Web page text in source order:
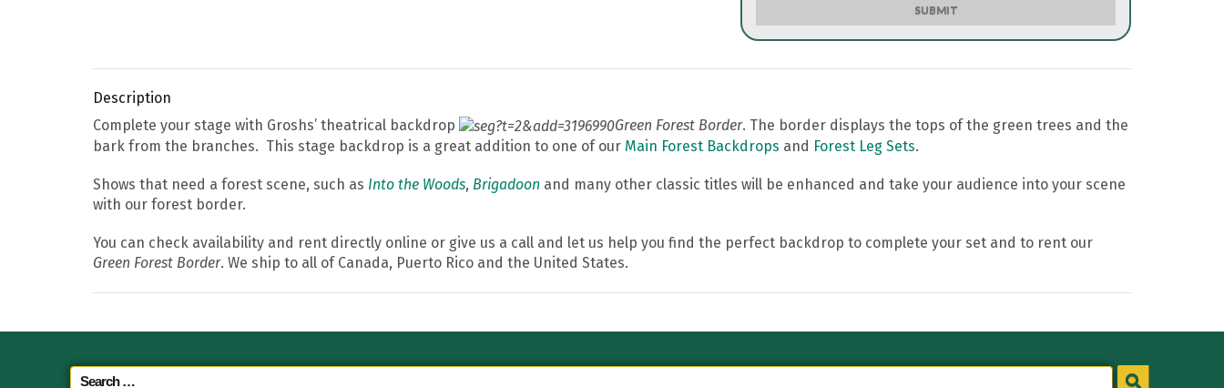
SUBMIT
Description
Complete your stage with Groshs’ theatrical backdrop
Green Forest Border. The border displays the tops of the green trees and the
bark from the branches. This stage backdrop is a great addition to one of our Main Forest Backdrops and Forest Leg Sets.
Shows that need a forest scene, such as Into the Woods, Brigadoon and many other classic titles will be enhanced and take your audience into your scene
with our forest border.
You can check availability and rent directly online or give us a call and let us help you find the perfect backdrop to complete your set and to rent our
Green Forest Border. We ship to all of Canada, Puerto Rico and the United States.